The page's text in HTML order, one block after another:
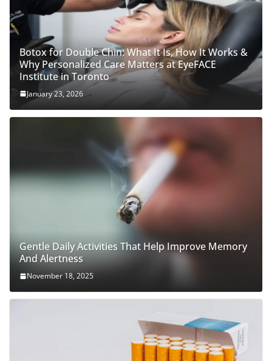
Botox for Double Chin: What It Is, How It Works &
Why Personalized Care Matters at EyeFACE
Institute in Toronto
January 23, 2026
Gentle Daily Activities That Help Improve Memory
And Alertness
November 18, 2025